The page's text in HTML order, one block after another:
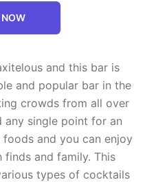
NOW
and this bar is
and popular bar in the
crowds from all over
single point for an
and you can enjoy
and family. This
types of cocktails